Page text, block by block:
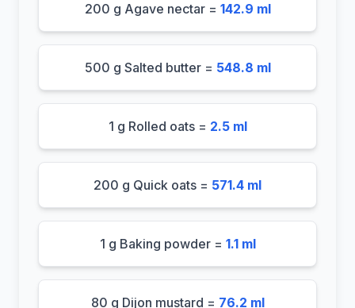
200 g Agave nectar = 142.9 ml
500 g Salted butter = 548.8 ml
1 g Rolled oats = 2.5 ml
200 g Quick oats = 571.4 ml
1 g Baking powder = 1.1 ml
80 g Dijon mustard = 76.2 ml